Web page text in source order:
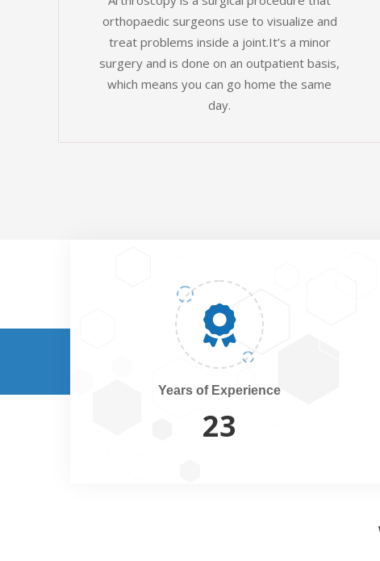
orthopaedic surgeons use to visualize and
treat problems inside a joint.It’s a minor
surgery and is done on an outpatient basis,
which means you can go home the same
day.
Years of Experience
25